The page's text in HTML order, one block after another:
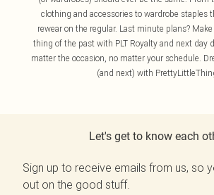
clothing and accessories to wardrobe staples
rewear on the regular. Last minute plans?
thing of the past with PLT Royalty and next day
matter the occasion, no matter your schedule.
(and next) with
Let's get to know each
Sign up to receive emails from us, so
out on the good stuff.